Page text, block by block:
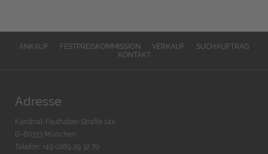
ANKAUF FESTPREISKOMMISSION VERKAUF
SUCHAUFTRAG
KONTAKT
Adresse
Kardinal-Faulhaber-Straße 14a
D-80333 München
Telefon: +49 (0)89 29 32 70